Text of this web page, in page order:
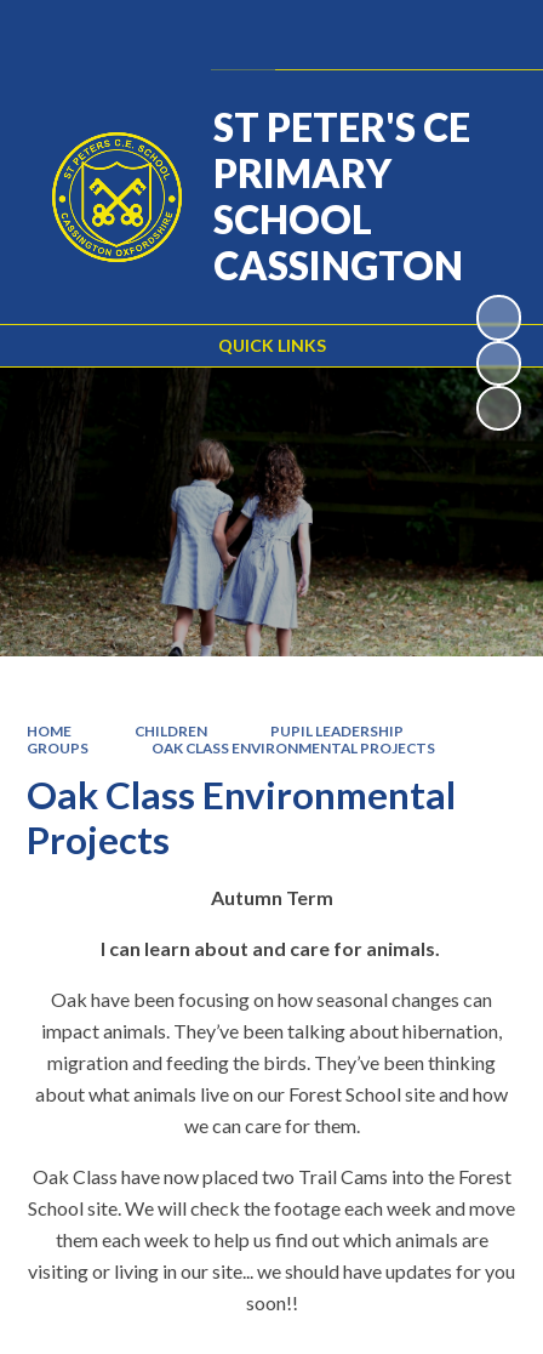
QUICK LINKS
ST PETER'S CE
PRIMARY
SCHOOL
CASSINGTON
HOME CHILDREN
PUPIL LEADERSHIP
GROUPS
OAK CLASS ENVIRONMENTAL PROJECTS
Oak Class Environmental
Projects
Autumn Term
I can learn about and care for animals.
Oak have been focusing on how seasonal changes can
impact animals. They’ve been talking about hibernation,
migration and feeding the birds. They’ve been thinking
about what animals live on our Forest School site and how
we can care for them.
Oak Class have now placed two Trail Cams into the Forest
School site. We will check the footage each week and move
them each week to help us find out which animals are
visiting or living in our site... we should have updates for you
soon!!